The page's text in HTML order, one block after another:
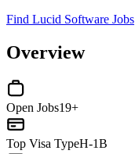
Find Lucid Software Jobs
Overview
Open Jobs19+
Top Visa TypeH-1B